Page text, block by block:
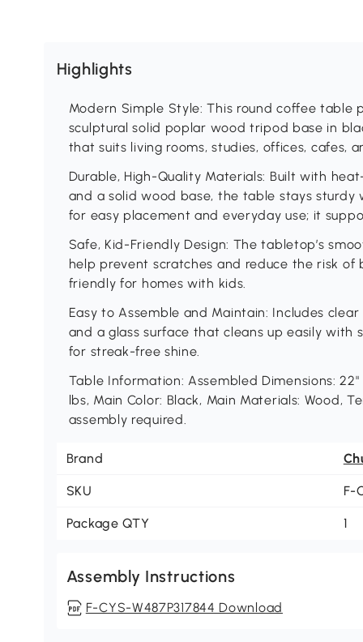
Highlights
Modern Simple Style: This round coffee
sculptural solid poplar wood tripod base in
that suits living rooms, studies, offices, cafes,
Durable, High-Quality Materials: Built with
and a solid wood base, the table stays
for easy placement and everyday use; it
Safe, Kid-Friendly Design: The tabletop’s
help prevent scratches and reduce the risk of
friendly for homes with kids.
Easy to Assemble and Maintain: Includes
and a glass surface that cleans up easily
for streak-free shine.
Table Information: Assembled Dimensions: 22"
lbs, Main Color: Black, Main Materials: Wood,
assembly required.
Brand
SKU F-
Package QTY 1
Assembly Instructions
F-CYS-W487P317844 Download